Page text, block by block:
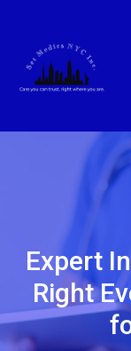
Expert
Right